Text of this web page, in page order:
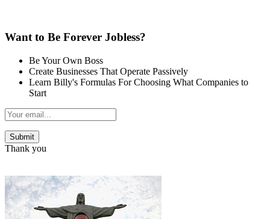
Want to Be Forever Jobless?
Be Your Own Boss
Create Businesses That Operate Passively
Learn Billy's Formulas For Choosing What Companies to
Start
Thank you